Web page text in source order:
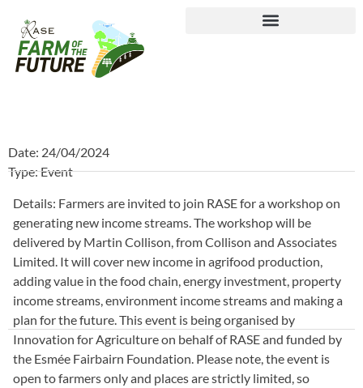
Date: 24/04/2024
Type: Event
Details: Farmers are invited to join RASE for a workshop on
generating new income streams. The workshop will be
delivered by Martin Collison, from Collison and Associates
Limited. It will cover new income in agrifood production,
adding value in the food chain, energy investment, property
income streams, environment income streams and making a
plan for the future. This event is being organised by
Innovation for Agriculture on behalf of RASE and funded by
the Esmée Fairbairn Foundation. Please note, the event is
open to farmers only and places are strictly limited, so